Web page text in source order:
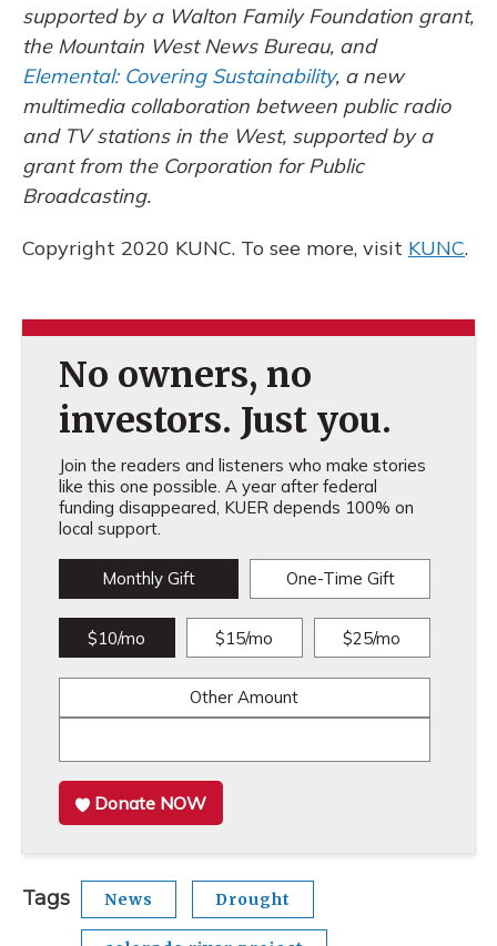
supported by a Walton Family Foundation grant,
the Mountain West News Bureau, and
Elemental: Covering Sustainability, a new
multimedia collaboration between public radio
and TV stations in the West, supported by a
grant from the Corporation for Public
Broadcasting.
Copyright 2020 KUNC. To see more, visit KUNC.
No owners, no
investors. Just you.
Join the readers and listeners who make stories
like this one possible. A year after federal
funding disappeared, KUER depends 100% on
local support.
Monthly Gift One-Time Gift
$10/mo $15/mo $25/mo
Other Amount
Donate NOW
Tags News Drought